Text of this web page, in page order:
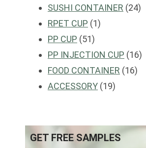
products
SUSHI CONTAINER 2424
RPET CUP 11
PP CUP 5151
products
PP INJECTION CUP 1616
FOOD CONTAINER 1616
ACCESSORY 1919
GET FREE SAMPLES